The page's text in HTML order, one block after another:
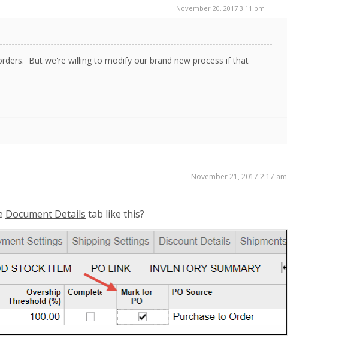
November 20, 2017 3:11 pm
But we're willing to modify our brand new process if that
November 21, 2017 2:17 am
Document Details tab like this?